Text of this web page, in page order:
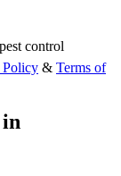
control
Policy & Terms of
in